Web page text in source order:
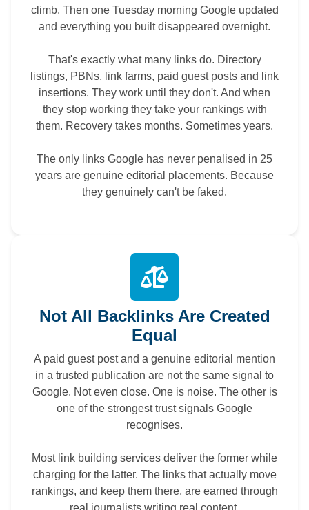
climb. Then one Tuesday morning Google updated
and everything you built disappeared overnight.
That's exactly what many links do. Directory
listings, PBNs, link farms, paid guest posts and link
insertions. They work until they don't. And when
they stop working they take your rankings with
them. Recovery takes months. Sometimes years.
The only links Google has never penalised in 25
years are genuine editorial placements. Because
they genuinely can't be faked.
Not All Backlinks Are Created
Equal
A paid guest post and a genuine editorial mention
in a trusted publication are not the same signal to
Google. Not even close. One is noise. The other is
one of the strongest trust signals Google
recognises.
Most link building services deliver the former while
charging for the latter. The links that actually move
rankings, and keep them there, are earned through
real journalists writing real content.